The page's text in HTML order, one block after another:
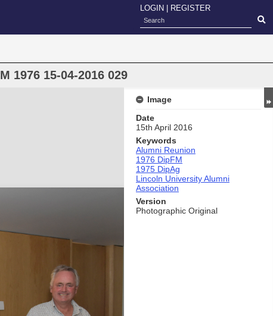
LOGIN REGISTER
1976 15-04-2016 029
Image
Date
15th April 2016
Keywords
Alumni Reunion
1976 DipFM
1975 DipAg
Lincoln University Alumni
Association
Version
Photographic Original